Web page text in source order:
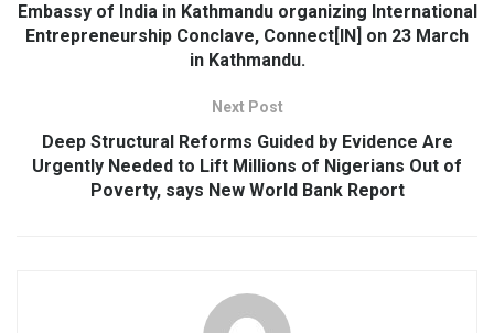
Embassy of India in Kathmandu organizing International
Entrepreneurship Conclave, Connect[IN] on 23 March
in Kathmandu.
Next Post
Deep Structural Reforms Guided by Evidence Are
Urgently Needed to Lift Millions of Nigerians Out of
Poverty, says New World Bank Report